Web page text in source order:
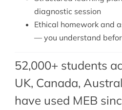
diagnostic session
Ethical homework and
— you understand
52,000+ students
UK, Canada,
have used MEB